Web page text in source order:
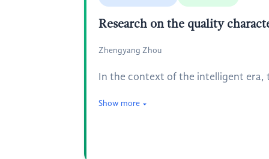
Research on the quality
Zhengyang Zhou
In the context of the intelligent
Show more